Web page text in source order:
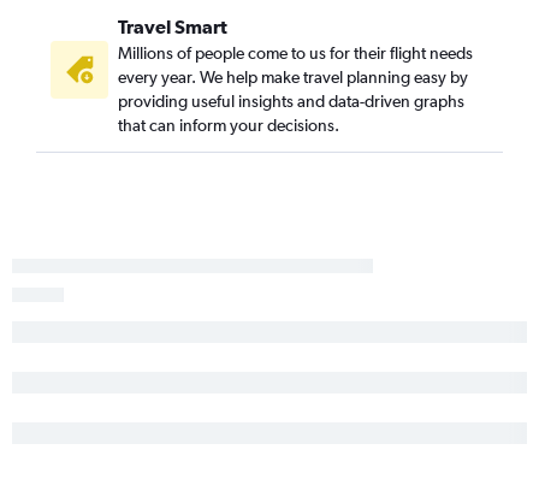
Travel Smart
Millions of people come to us for their flight needs
every year. We help make travel planning easy by
providing useful insights and data-driven graphs
that can inform your decisions.